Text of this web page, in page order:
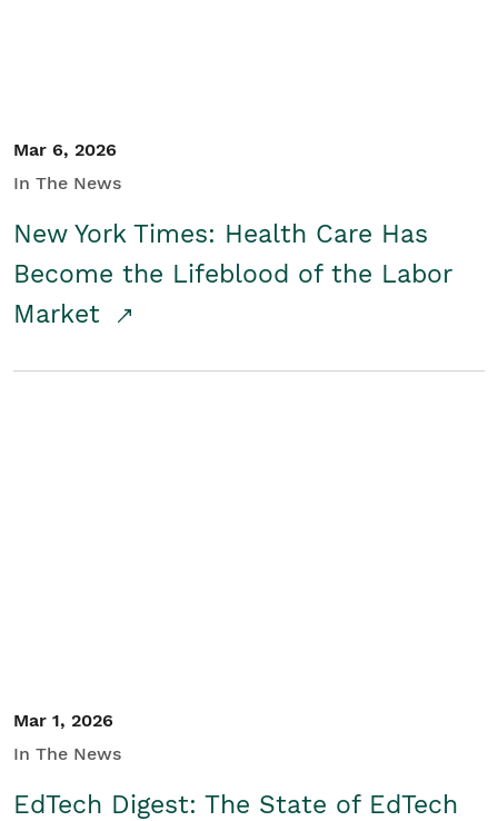
Mar 6, 2026
In The News
New York Times: Health Care Has
Become the Lifeblood of the Labor
Market
Mar 1, 2026
In The News
EdTech Digest: The State of EdTech